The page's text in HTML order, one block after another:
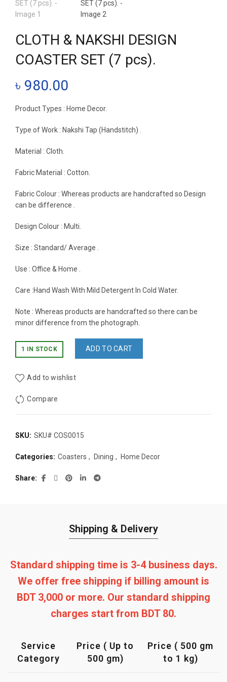
CLOTH & NAKSHI DESIGN
COASTER SET (7 pcs).
৳ 980.00
Product Types : Home Decor.
Type of Work : Nakshi Tap (Handstitch) .
Material : Cloth.
Fabric Material : Cotton.
Fabric Colour : Whereas products are handcrafted so Design
can be difference .
Design Colour : Multi.
Size : Standard/ Average .
Use : Office & Home .
Care :Hand Wash With Mild Detergent In Cold Water.
Note : Whereas products are handcrafted so there can be
minor difference from the photograph.
1 IN STOCK ADD TO CART
Add to wishlist
Compare
SKU: SKU# COS0015
Categories: Coasters , Dining , Home Decor
Share
Shipping & Delivery
Standard shipping time is 3-4 business days.
We offer free shipping if billing amount is
BDT 3,000 or more. Our standard shipping
charges start from BDT 80.
Service
Category
Price ( Up to
500 gm)
Price ( 500 gm
to 1 kg)